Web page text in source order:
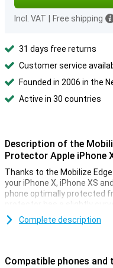
Incl. VAT Free shipping
31 days free returns
Customer service
Founded in 2006 in the
Active in 30 countries
Description of the
Protector Apple iPhone
Thanks to the Mobilize
your iPhone X, iPhone XS
phone optimally protected
protector has a slightly
rounded corners of the
XS display is protected and
that, this screen protector
Complete description
Compatible phones and